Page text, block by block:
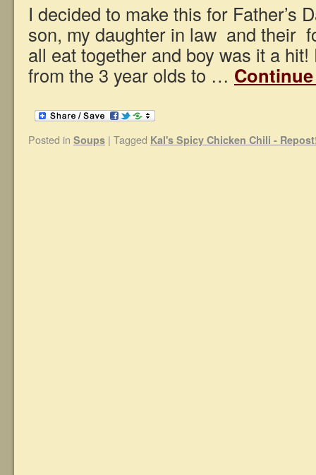
I decided to make this for Father’s
son, my daughter in law and their
all eat together and boy was it a
from the 3 year olds to …
Posted in Soups | Tagged Kal's Spicy Chicken Chili -